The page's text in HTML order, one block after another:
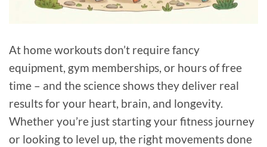
At home workouts don’t require fancy
equipment, gym memberships, or hours of free
time – and the science shows they deliver real
results for your heart, brain, and longevity.
Whether you’re just starting your fitness journey
or looking to level up, the right movements done